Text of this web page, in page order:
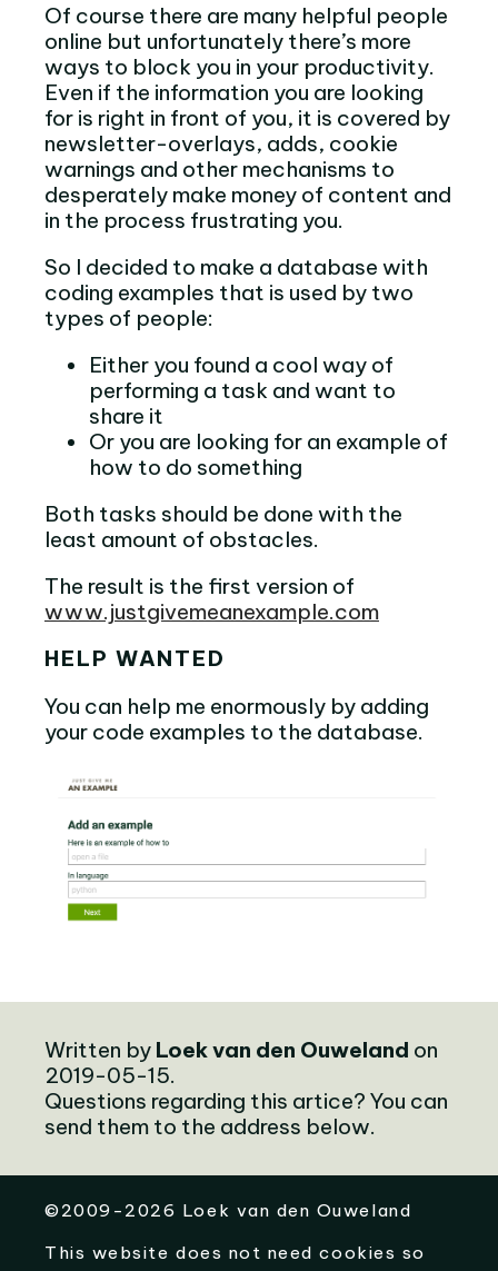
Of course there are many helpful people
online but unfortunately there’s more
ways to block you in your productivity.
Even if the information you are looking
for is right in front of you, it is covered by
newsletter-overlays, adds, cookie
warnings and other mechanisms to
desperately make money of content and
in the process frustrating you.
So I decided to make a database with
coding examples that is used by two
types of people:
Either you found a cool way of
performing a task and want to
share it
Or you are looking for an example of
how to do something
Both tasks should be done with the
least amount of obstacles.
The result is the first version of
www.justgivemeanexample.com
HELP WANTED
You can help me enormously by adding
your code examples to the database.
Written by Loek van den Ouweland on
2019-05-15.
Questions regarding this artice? You can
send them to the address below.
©2009-2026 Loek van den Ouweland
This website does not need cookies so